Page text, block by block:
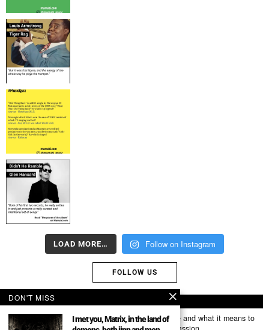
LOAD MORE… Follow on Instagram
FOLLOW US
ABOUT US
Mumubl.com is all about sharing the music you love and what it means to
DON'T MISS
I met you, Matrix, in the land of